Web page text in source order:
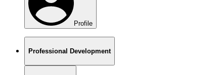
Profile
Professional Development